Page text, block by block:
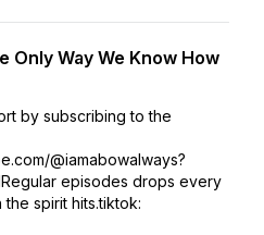
Only Way We Know How
by subscribing to the
@iamabowalways?
episodes drops every
spirit hits.tiktok: